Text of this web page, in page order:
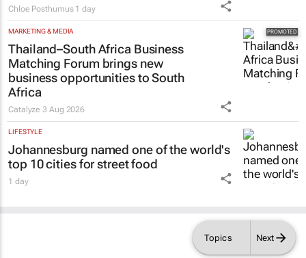
Topics Next
Chloe Posthumus 1 day
MARKETING & MEDIA
Thailand–South Africa Business
Matching Forum brings new
business opportunities to South
Africa
Catalyze3 Aug 2026
LIFESTYLE
Johannesburg named one of the world's
top 10 cities for street food
1 day